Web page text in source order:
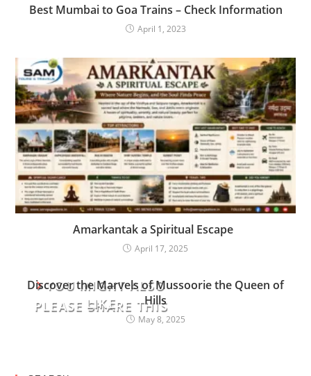
PLEASE SHARE THIS
YOU MIGHT ALSO
LIKE
Best Mumbai to Goa Trains – Check Information
April 1, 2023
Amarkantak a Spiritual Escape
April 17, 2025
Discover the Marvels of Mussoorie the Queen of
Hills
May 8, 2025